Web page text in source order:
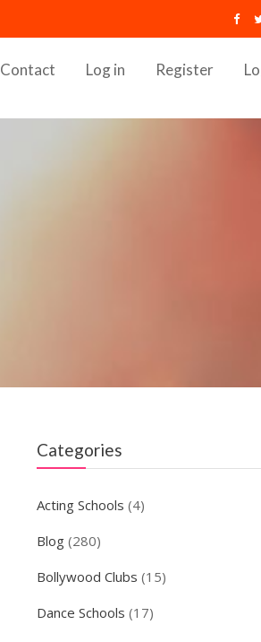
Contact Log in Register
Categories
Acting Schools (4)
Blog(280)
Bollywood Clubs (15)
Dance Schools (17)